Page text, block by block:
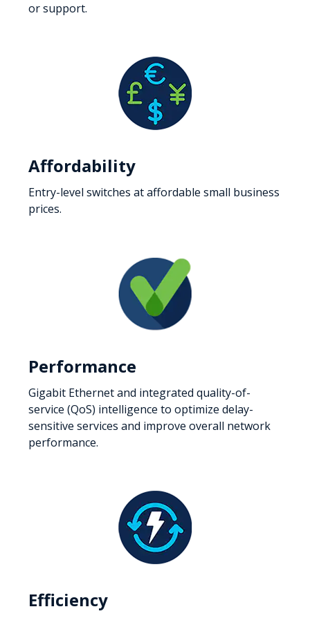
or support.
Affordability
Entry-level switches at affordable small business
prices.
Performance
Gigabit Ethernet and integrated quality-of-
service (QoS) intelligence to optimize delay-
sensitive services and improve overall network
performance.
Efficiency